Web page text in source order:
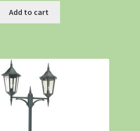
Add to cart